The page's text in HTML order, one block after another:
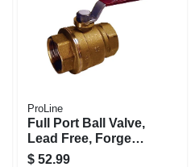
ProLine
Full Port Ball Valve,
Lead Free, Forged
Brass, 1-1/2 In. Fpt
$ 52.99